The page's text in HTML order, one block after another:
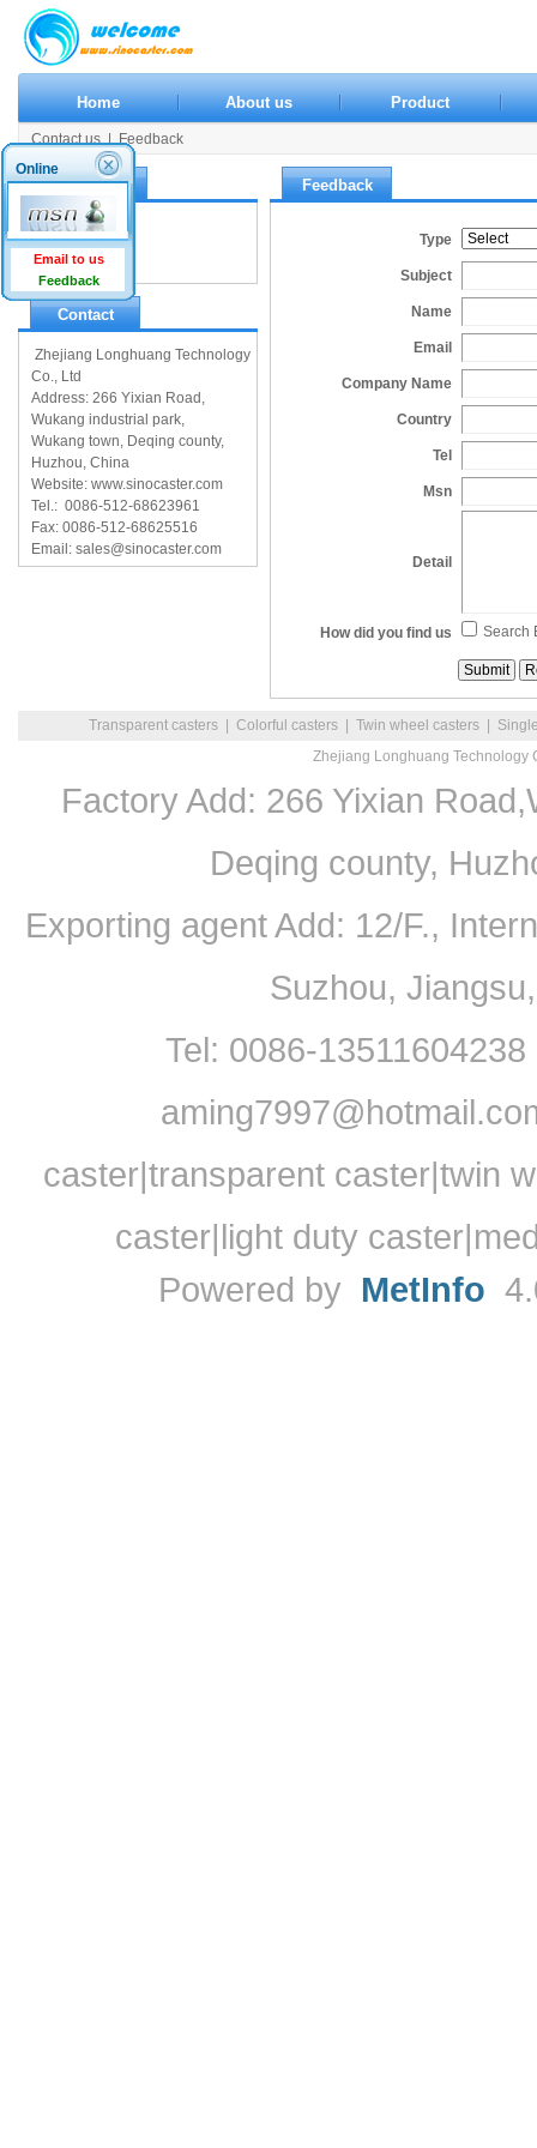
Home About us Product
Contact us | Feedback
Contact us
Contact us
Feedback
Contact
Zhejiang Longhuang Technology
Co., Ltd
Address: 266 Yixian Road,
Wukang industrial park,
Wukang town, Deqing county,
Huzhou, China
Website: www.sinocaster.com
Tel.: 0086-512-68623961
Fax: 0086-512-68625516
Email: sales@sinocaster.com
Feedback
Type
Subject
Name
Email
Company Name
Country
Tel
Msn
Detail
How did you find us Search
Transparent casters Colorful casters Twin wheel casters
Zhejiang Longhuang Technology
Factory Add: 266 Yixian
Deqing county,
Exporting agent Add: 12/F.,
Suzhou,
Tel: 0086-
caster|transparent caster|twin
caster|light duty
Powered by MetInfo
Online
Email to us
Feedback